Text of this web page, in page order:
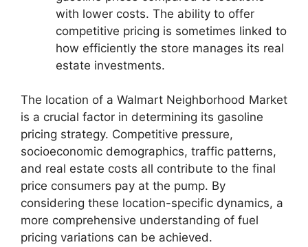
with lower costs. The ability to offer
competitive pricing is sometimes linked to
how efficiently the store manages its real
estate investments.
The location of a Walmart Neighborhood Market
is a crucial factor in determining its gasoline
pricing strategy. Competitive pressure,
socioeconomic demographics, traffic patterns,
and real estate costs all contribute to the final
price consumers pay at the pump. By
considering these location-specific dynamics, a
more comprehensive understanding of fuel
pricing variations can be achieved.